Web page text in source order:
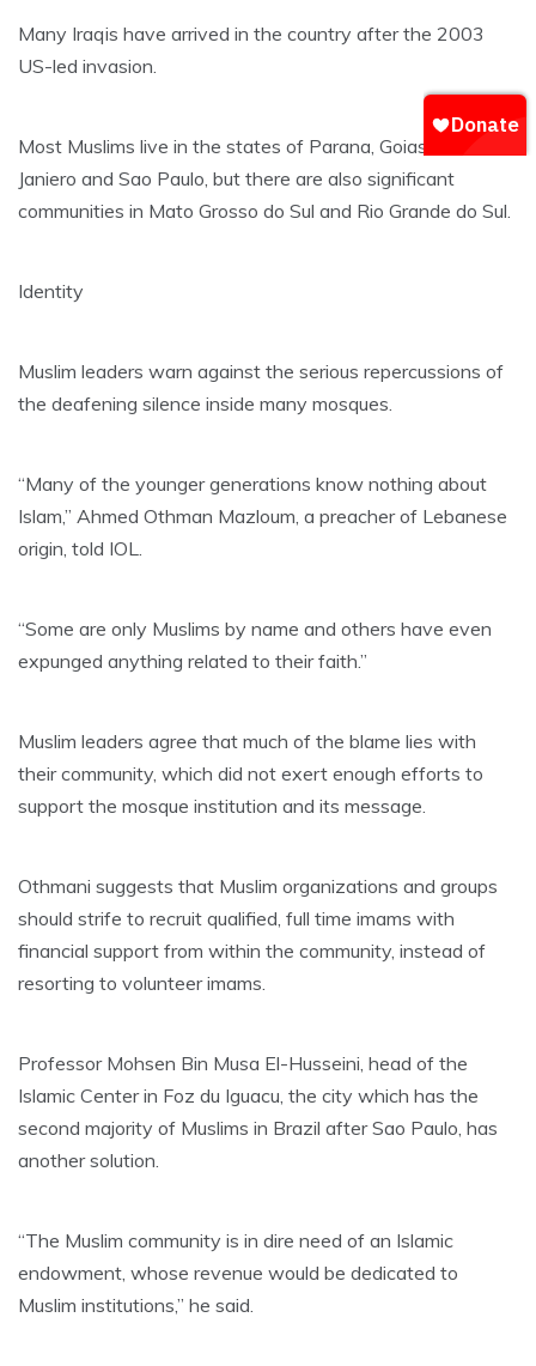
Many Iraqis have arrived in the country after the 2003
US-led invasion.
Most Muslims live in the states of Parana, Goias, Riod de
Janiero and Sao Paulo, but there are also significant
communities in Mato Grosso do Sul and Rio Grande do Sul.
Identity
Muslim leaders warn against the serious repercussions of
the deafening silence inside many mosques.
“Many of the younger generations know nothing about
Islam,” Ahmed Othman Mazloum, a preacher of Lebanese
origin, told IOL.
“Some are only Muslims by name and others have even
expunged anything related to their faith.”
Muslim leaders agree that much of the blame lies with
their community, which did not exert enough efforts to
support the mosque institution and its message.
Othmani suggests that Muslim organizations and groups
should strife to recruit qualified, full time imams with
financial support from within the community, instead of
resorting to volunteer imams.
Professor Mohsen Bin Musa El-Husseini, head of the
Islamic Center in Foz du Iguacu, the city which has the
second majority of Muslims in Brazil after Sao Paulo, has
another solution.
“The Muslim community is in dire need of an Islamic
endowment, whose revenue would be dedicated to
Muslim institutions,” he said.